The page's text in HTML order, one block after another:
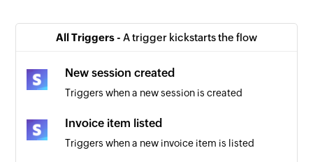
All Triggers - A trigger kickstarts the flow
New session created
Triggers when a new session is created
Invoice item listed
Triggers when a new invoice item is listed